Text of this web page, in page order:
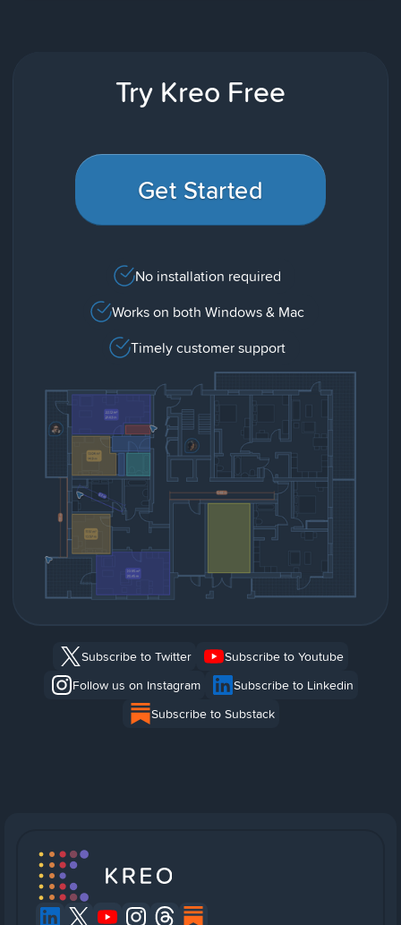
Try Kreo Free
Get Started
No installation required
Works on both Windows & Mac
Timely customer support
Subscribe to Twitter
Subscribe to Youtube
Follow us on Instagram
Subscribe to Linkedin
Subscribe to Substack